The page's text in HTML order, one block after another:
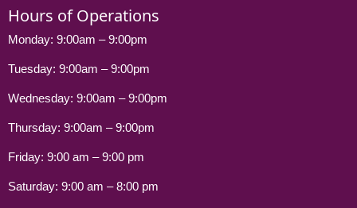
Hours of Operations
Monday: 9:00am – 9:00pm
Tuesday: 9:00am – 9:00pm
Wednesday: 9:00am – 9:00pm
Thursday: 9:00am – 9:00pm
Friday: 9:00 am – 9:00 pm
Saturday: 9:00 am – 8:00 pm